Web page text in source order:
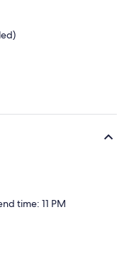
time: 11 PM